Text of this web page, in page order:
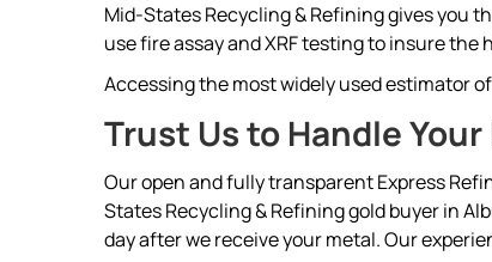
Mid-States Recycling & Refining gives you
use fire assay and XRF testing to insure
Accessing the most widely used estimator
Trust Us to Handle
Our open and fully transparent Express
States Recycling & Refining gold buyer in
day after we receive your metal. Our